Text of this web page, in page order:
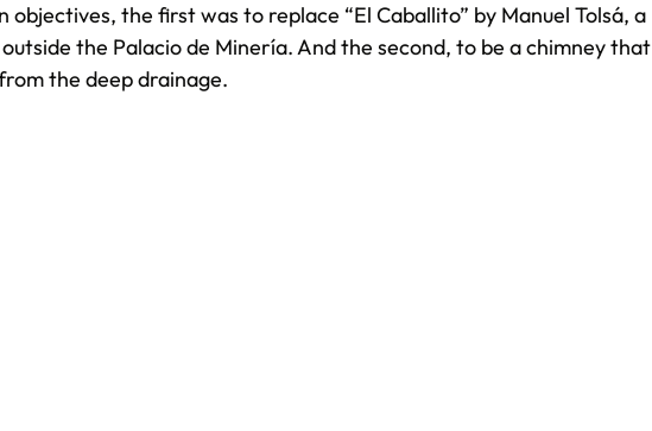
objectives, the first was to replace “El Caballito” by Manuel Tolsá, a
the Palacio de Minería. And the second, to be a chimney that
the deep drainage.